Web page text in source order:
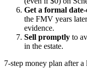
Get a formal
the FMV years
evidence.
Sell promptly to
in the estate.
7-step money plan after a